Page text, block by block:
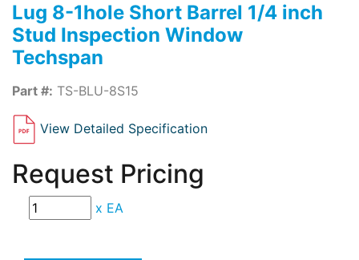
Lug 8-1hole Short Barrel 1/4 inch
Stud Inspection Window
Techspan
Part #: TS-BLU-8S15
View Detailed Specification
Request Pricing
x EA